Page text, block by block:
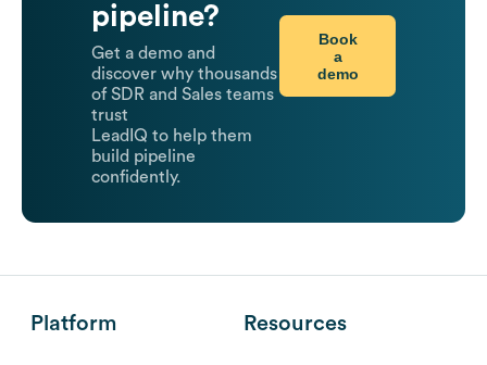
pipeline?
Get a demo and
discover why thousands
of SDR and Sales teams
trust
LeadIQ to help them
build pipeline
confidently.
Book
a
demo
Platform Resources